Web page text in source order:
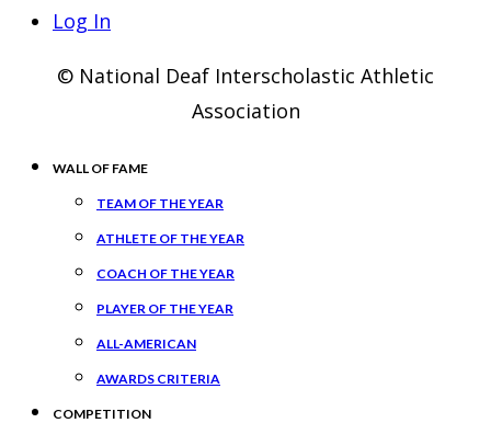
Log In
© National Deaf Interscholastic Athletic
Association
WALL OF FAME
TEAM OF THE YEAR
ATHLETE OF THE YEAR
COACH OF THE YEAR
PLAYER OF THE YEAR
ALL-AMERICAN
AWARDS CRITERIA
COMPETITION